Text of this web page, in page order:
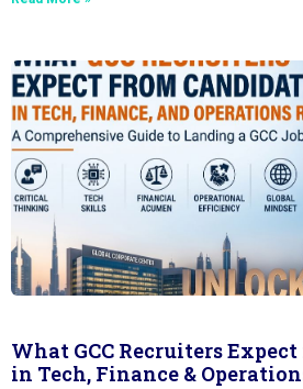
What GCC Recruiters
in Tech, Finance &